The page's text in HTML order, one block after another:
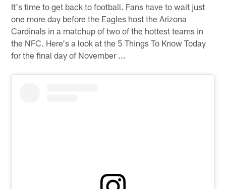
It's time to get back to football. Fans have to wait just
one more day before the Eagles host the Arizona
Cardinals in a matchup of two of the hottest teams in
the NFC. Here's a look at the 5 Things To Know Today
for the final day of November ...